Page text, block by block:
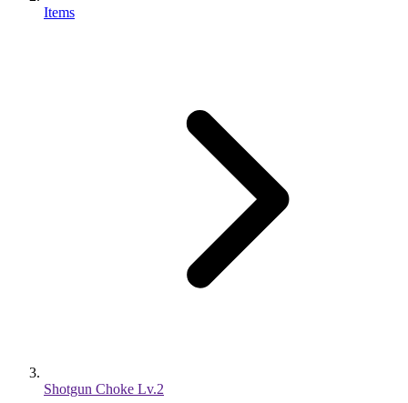
Items
Shotgun Choke Lv.2